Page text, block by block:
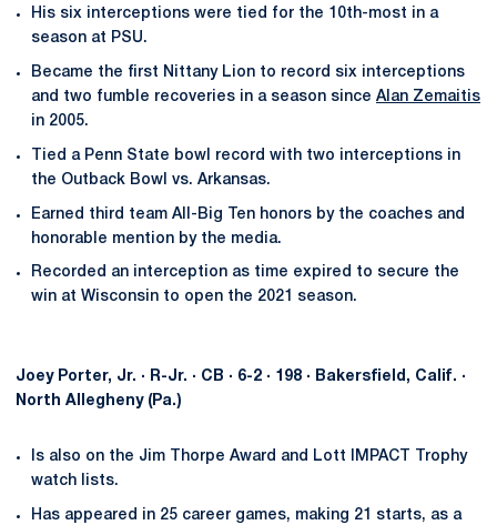
His six interceptions were tied for the 10th-most in a
season at PSU.
Became the first Nittany Lion to record six interceptions
and two fumble recoveries in a season since Alan Zemaitis
in 2005.
Tied a Penn State bowl record with two interceptions in
the Outback Bowl vs. Arkansas.
Earned third team All-Big Ten honors by the coaches and
honorable mention by the media.
Recorded an interception as time expired to secure the
win at Wisconsin to open the 2021 season.
Joey Porter, Jr. · R-Jr. · CB · 6-2 · 198 · Bakersfield, Calif. ·
North Allegheny (Pa.)
Is also on the Jim Thorpe Award and Lott IMPACT Trophy
watch lists.
Has appeared in 25 career games, making 21 starts, as a